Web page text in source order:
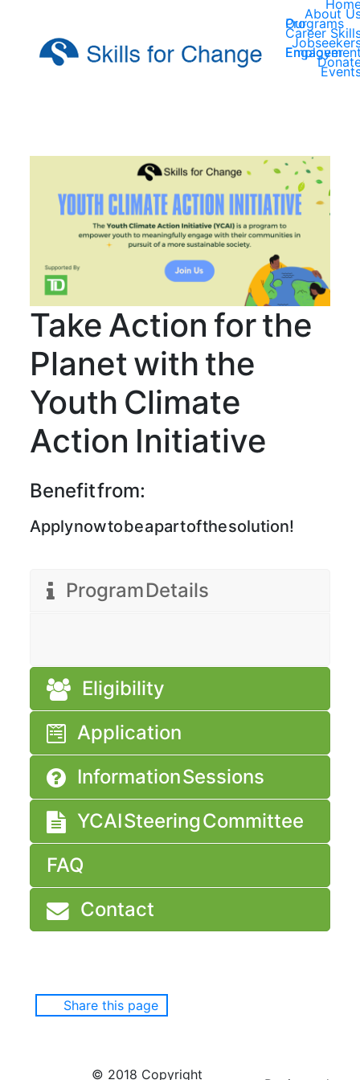
About
Our Programs
Career
Employer
Take Action for the
Planet with the
Youth Climate
Action Initiative
Benefit from:
Apply now to be a part of the solution!
Program Details
Eligibility
Application
Information Sessions
YCAI Steering Committee
FAQ
Contact
Share this page
© 2018 Copyright